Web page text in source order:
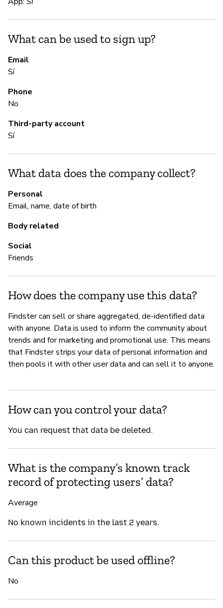
What can be used to sign up?
Email
Sí
Phone
No
Third-party account
Sí
What data does the company collect?
Personal
Email, name, date of birth
Body related
Social
Friends
How does the company use this data?
Findster can sell or share aggregated, de-identified data
with anyone. Data is used to inform the community about
trends and for marketing and promotional use. This means
that Findster strips your data of personal information and
then pools it with other user data and can sell it to anyone.
How can you control your data?
You can request that data be deleted.
What is the company’s known track
record of protecting users’ data?
Average
No known incidents in the last 2 years.
Can this product be used offline?
No